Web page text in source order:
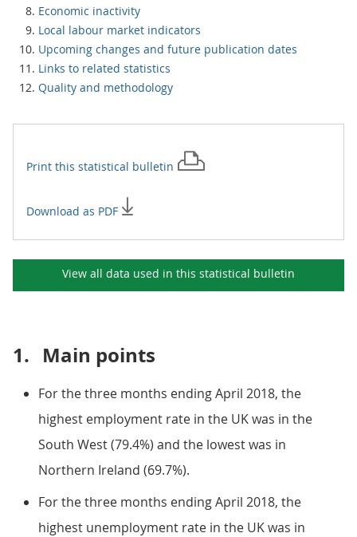
Economic inactivity
Local labour market indicators
Upcoming changes and future publication dates
Links to related statistics
Quality and methodology
Print this statistical bulletin
Download as PDF
View all data used in this statistical bulletin
1. Main points
For the three months ending April 2018, the
highest employment rate in the UK was in the
South West (79.4%) and the lowest was in
Northern Ireland (69.7%).
For the three months ending April 2018, the
highest unemployment rate in the UK was in